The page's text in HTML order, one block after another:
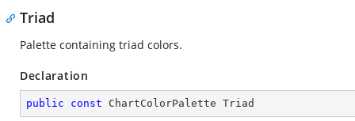
Triad
Palette containing triad colors.
Declaration
public const ChartColorPalette Triad